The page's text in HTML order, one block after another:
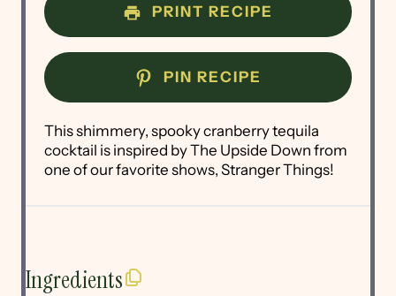
PRINT RECIPE
PIN RECIPE
This shimmery, spooky cranberry tequila
cocktail is inspired by The Upside Down from
one of our favorite shows, Stranger Things!
Ingredients